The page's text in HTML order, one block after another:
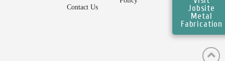
Contact Us
Jobsite
Metal
Fabrication